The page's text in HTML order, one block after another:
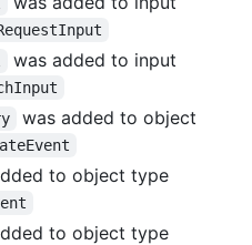
was added to input
was added to object
to object type
to object type